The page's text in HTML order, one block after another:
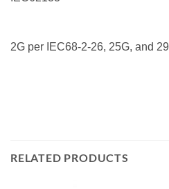
2G per IEC68-2-26, 25G, and 29
RELATED PRODUCTS